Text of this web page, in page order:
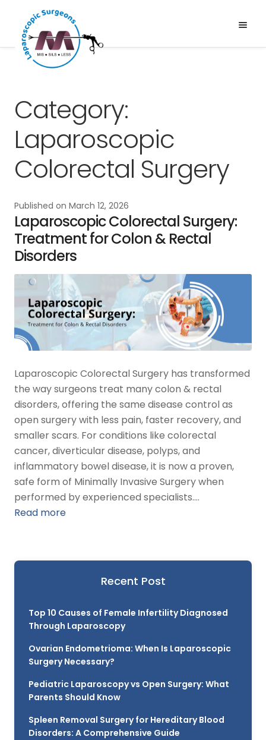
Skip
to
navigation
Skip
to
content
Menu
Services
Expand
Gallery
Blogs
Category:
Laparoscopic
Colorectal Surgery
Published on March 12, 2026
Laparoscopic Colorectal Surgery:
Treatment for Colon & Rectal
Disorders
Laparoscopic Colorectal Surgery has transformed
the way surgeons treat many colon & rectal
disorders, offering the same disease control as
open surgery with less pain, faster recovery, and
smaller scars. For conditions like colorectal
cancer, diverticular disease, polyps, and
inflammatory bowel disease, it is now a proven,
safe form of Minimally Invasive Surgery when
performed by experienced specialists.…
Read more
Recent Post
Top 10 Causes of Female Infertility Diagnosed
Through Laparoscopy
Ovarian Endometrioma: When Is Laparoscopic
Surgery Necessary?
Pediatric Laparoscopy vs Open Surgery: What
Parents Should Know
Spleen Removal Surgery for Hereditary Blood
Disorders: A Comprehensive Guide